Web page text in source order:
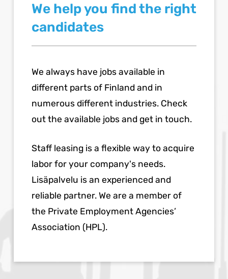
We help you find the right
candidates
We always have jobs available in
different parts of Finland and in
numerous different industries. Check
out the available jobs and get in touch.
Staff leasing is a flexible way to acquire
labor for your company's needs.
Lisäpalvelu is an experienced and
reliable partner. We are a member of
the Private Employment Agencies’
Association (HPL).